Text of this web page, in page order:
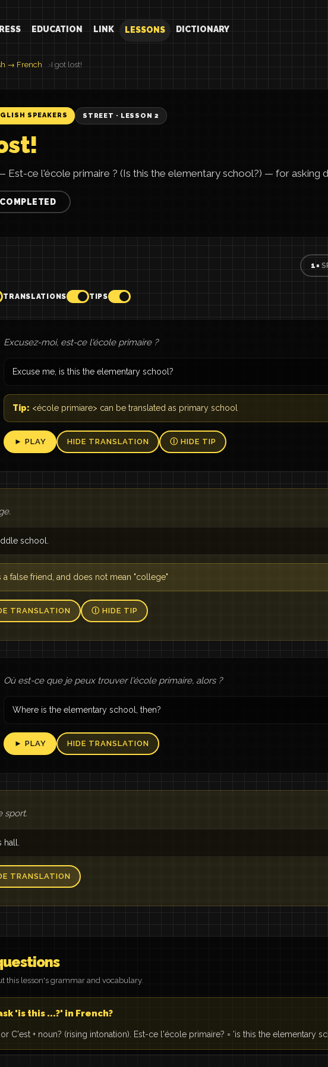
EDUCATION LINK LESSONS DICTIONARY
→ French I got lost!
SPEAKERS STREET · LESSON 2
Est-ce l'école primaire ? (Is this the elementary school?) — for asking
1×
TRANSLATIONS TIPS
Excusez-moi, est-ce l'école primaire ?
Excuse me, is this the elementary school?
Tip: <école primiare> can be translated as primary school
► PLAY HIDE TRANSLATION Ⓘ HIDE TIP
school.
a false friend, and does not mean "college"
TRANSLATION Ⓘ HIDE TIP
Où est-ce que je peux trouver l'école primaire, alors ?
Where is the elementary school, then?
► PLAY HIDE TRANSLATION
sport.
TRANSLATION
this lesson's grammar and vocabulary.
'is this ...?' in French?
or C'est + noun? (rising intonation). Est-ce l'école primaire? = 'is this the elementary